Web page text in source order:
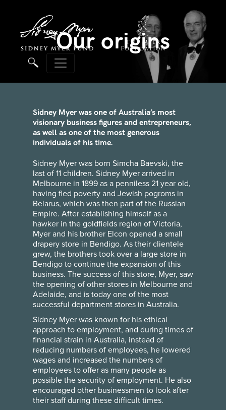
Our origins
Sidney Myer was one of Australia’s most
visionary business figures and entrepreneurs,
as well as one of the most generous
individuals of his time.
Sidney Myer was born Simcha Baevski, the
last of 11 children. Sidney Myer arrived in
Melbourne in 1899 as a penniless 21 year old,
having fled poverty and Jewish pogroms in
Belarus, which was then part of the Russian
Empire. After establishing himself as a
hawker in the goldfields region of Victoria,
Myer and his brother Elcon opened a small
drapery store in Bendigo. As their clientele
grew, the brothers took over a large store in
Bendigo to continue the expansion of this
business. The success of this store, Myer, saw
the opening of other stores in Melbourne and
Adelaide, and is today one of the most
successful department stores in Australia.
Sidney Myer was known for his ethical
approach to employment, and during times of
financial strain in Australia, instead of
reducing numbers of employees, he lowered
wages and increased the numbers of
employees to offer as many people as
possible the security of employment. He also
encouraged other businessmen to look after
their staff during these difficult times.